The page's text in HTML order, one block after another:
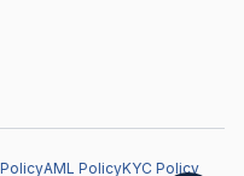
AML PolicyKYC Policy